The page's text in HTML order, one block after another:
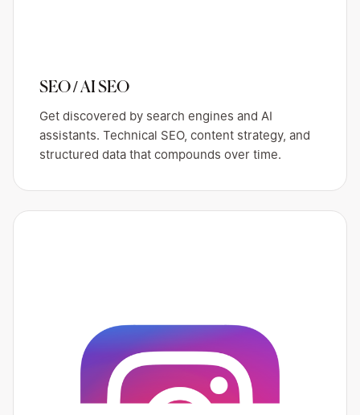
SEO / AI SEO
Get discovered by search engines and AI
assistants. Technical SEO, content strategy, and
structured data that compounds over time.